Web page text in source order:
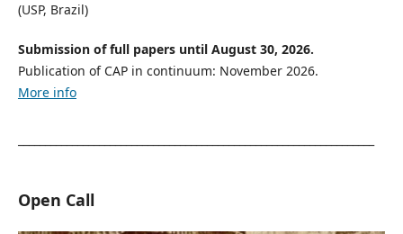
(USP, Brazil)
Submission of full papers until August 30, 2026.
Publication of CAP in continuum: November 2026.
More info
Open Call